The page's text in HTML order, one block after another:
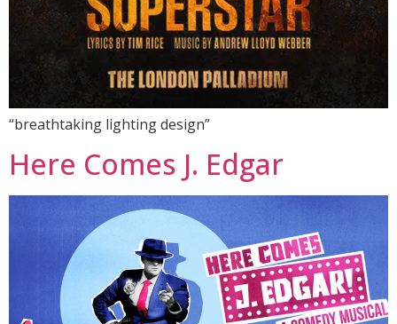
“breathtaking lighting design”
Here Comes J. Edgar